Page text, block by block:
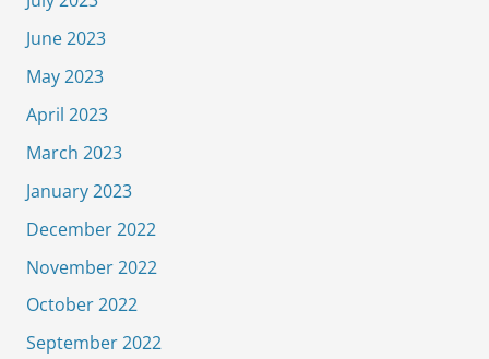
June 2023
May 2023
April 2023
March 2023
January 2023
December 2022
November 2022
October 2022
September 2022